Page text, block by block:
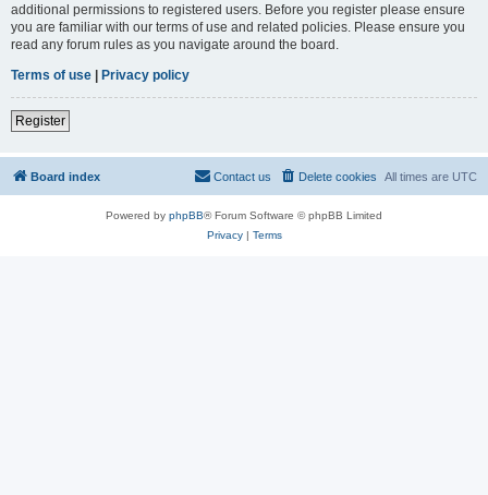
additional permissions to registered users. Before you register please ensure
you are familiar with our terms of use and related policies. Please ensure you
read any forum rules as you navigate around the board.
Terms of use | Privacy policy
Register
Board index All times are UTC
Delete cookies
Contact us
Powered by phpBB® Forum Software © phpBB Limited
Privacy| Terms